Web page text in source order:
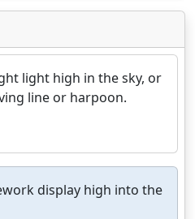
light high in the sky, or
line or harpoon.
display high into the